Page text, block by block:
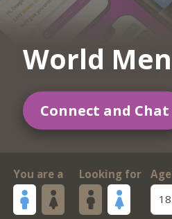
World Men
Connect and Chat
You are a Looking for
Age
18